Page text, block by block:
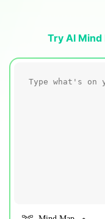
search
Try AI